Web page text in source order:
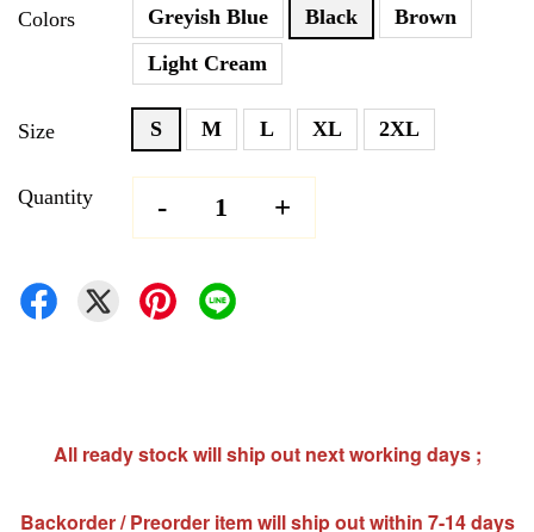
Colors Greyish Blue Black
Brown
Light Cream
Size S M L XL 2XL
Quantity - +
All ready stock will ship out next working days ;
Backorder / Preorder item will ship out within 7-14 days